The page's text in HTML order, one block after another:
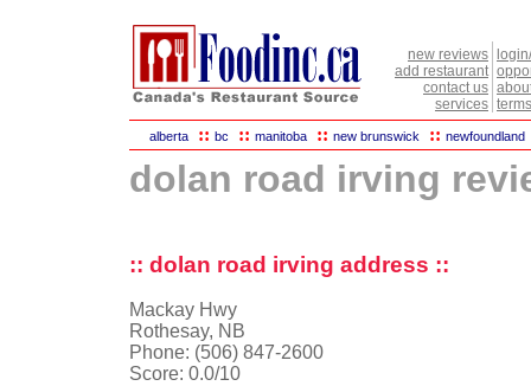
new reviews
add restaurant
contact us
services
alberta :: bc :: manitoba :: new brunswick :: newfoundland
dolan road irving
:: dolan road irving address ::
Mackay Hwy
Rothesay, NB
Phone: (506) 847-2600
Score: 0.0/10